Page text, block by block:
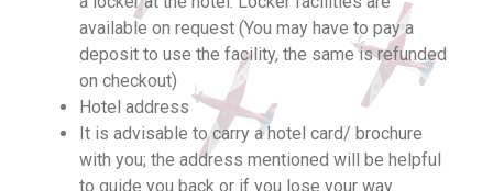
available on request (You may have to pay a
deposit to use the facility, the same is refunded
on checkout)
Hotel address
It is advisable to carry a hotel card/ brochure
with you; the address mentioned will be helpful
to guide you back or if you lose your way.